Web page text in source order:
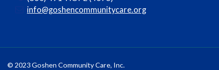
info@goshencommunitycare.org
© 2023 Goshen Community Care, Inc.